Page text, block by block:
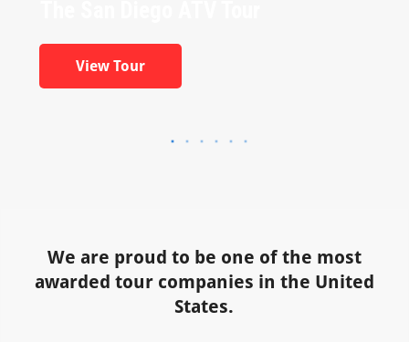
View Tour
We are proud to be one of the most
awarded tour companies in the United
States.